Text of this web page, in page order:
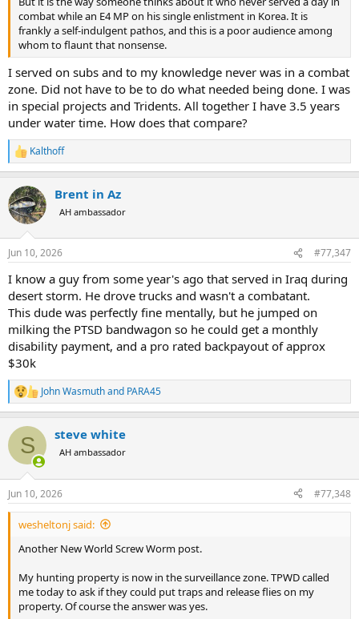
combat while an E4 MP on his single enlistment in Korea. It is
frankly a self-indulgent pathos, and this is a poor audience among
whom to flaunt that nonsense.
I served on subs and to my knowledge never was in a combat
zone. Did not have to be to do what needed being done. I was
in special projects and Tridents. All together I have 3.5 years
under water time. How does that compare?
R
e
c
t
i
s
Kalthoff
Brent in Az
AH ambassador
Jun 10, 2026 #77,347
I know a guy from some year's ago that served in Iraq during
desert storm. He drove trucks and wasn't a combatant.
This dude was perfectly fine mentally, but he jumped on
milking the PTSD bandwagon so he could get a monthly
disability payment, and a pro rated backpayout of approx
$30k
R
e
c
i
s
:
John Wasmuthand PARA45
S steve white
AH ambassador
Jun 10, 2026 #77,348
wesheltonj said:
Another New World Screw Worm post.
My hunting property is now in the surveillance zone. TPWD called
me today to ask if they could put traps and release flies on my
property. Of course the answer was yes.